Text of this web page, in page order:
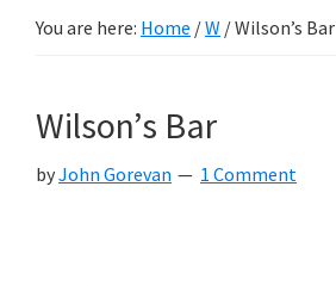
You are here: Home /W /Wilson’s Bar
Wilson’s Bar
byJohn Gorevan 1 Comment